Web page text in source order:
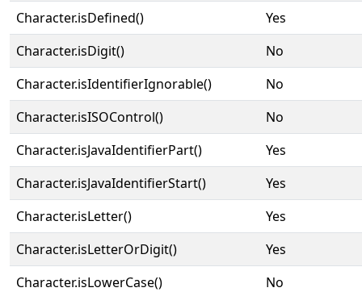
Character.isDefined()
Yes
Character.isDigit()
No
Character.isIdentifierIgnorable()
No
Character.isISOControl()
No
Character.isJavaIdentifierPart()
Yes
Character.isJavaIdentifierStart()
Yes
Character.isLetter()
Yes
Character.isLetterOrDigit()
Yes
Character.isLowerCase()
No